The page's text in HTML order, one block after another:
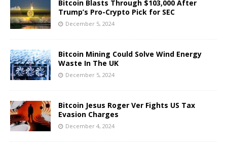
Bitcoin Blasts Through $103,000 After
Trump’s Pro-Crypto Pick for SEC
December 5, 2024
Bitcoin Mining Could Solve Wind Energy
Waste In The UK
December 5, 2024
Bitcoin Jesus Roger Ver Fights US Tax
Evasion Charges
December 4, 2024